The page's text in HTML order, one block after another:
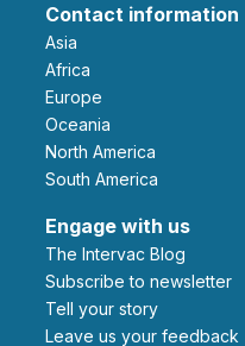
Contact information
Asia
Africa
Europe
Oceania
North America
South America
Engage with us
The Intervac Blog
Subscribe to newsletter
Tell your story
leave us your feedback